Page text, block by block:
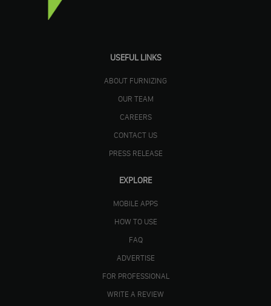
USEFUL LINKS
ABOUT FURNIZING
OUR TEAM
CAREERS
CONTACT US
PRESS RELEASE
EXPLORE
MOBILE APPS
HOW TO USE
FAQ
ADVERTISE
FOR PROFESSIONAL
WRITE A REVIEW